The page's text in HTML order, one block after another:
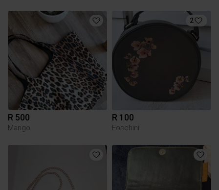
R 500
Mango
2
R 100
Foschini